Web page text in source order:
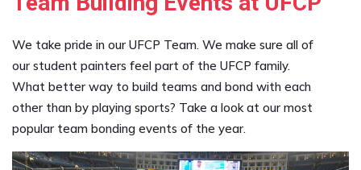
We take pride in our UFCP Team. We make sure all of
our student painters feel part of the UFCP family.
What better way to build teams and bond with each
other than by playing sports? Take a look at our most
popular team bonding events of the year.